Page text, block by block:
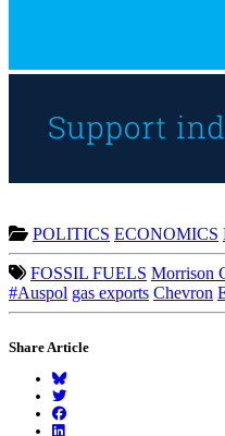
POLITICS ECONOMICS
FOSSIL FUELS Morrison
#Auspol gas exports Chevron
Share Article